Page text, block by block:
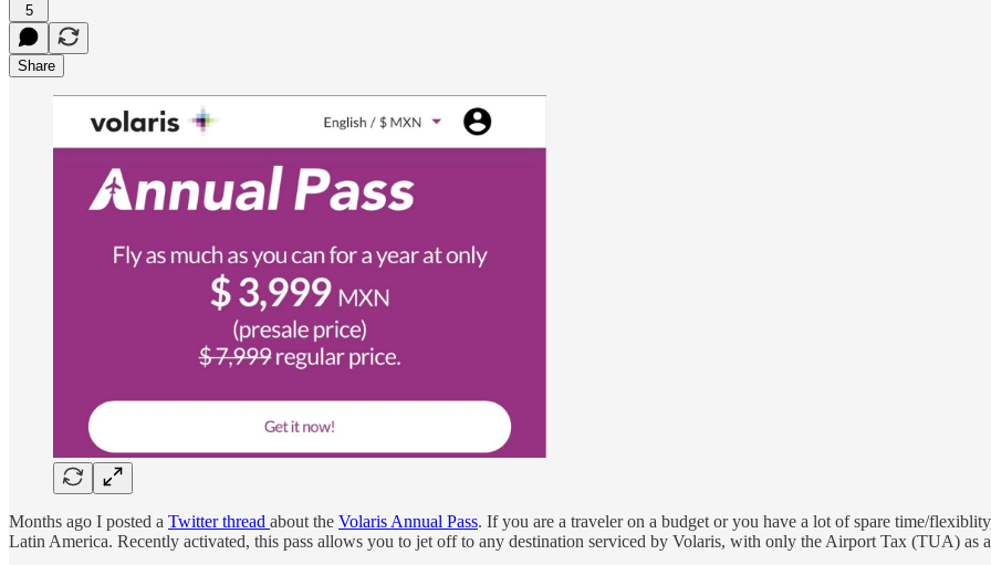
5
Share
Months ago I posted a Twitter thread about the Volaris Annual Pass. If you are a traveler on a budget or you have a lot of spare time/
Latin America. Recently activated, this pass allows you to jet off to any destination serviced by Volaris, with only the Airport Tax (TUA) as